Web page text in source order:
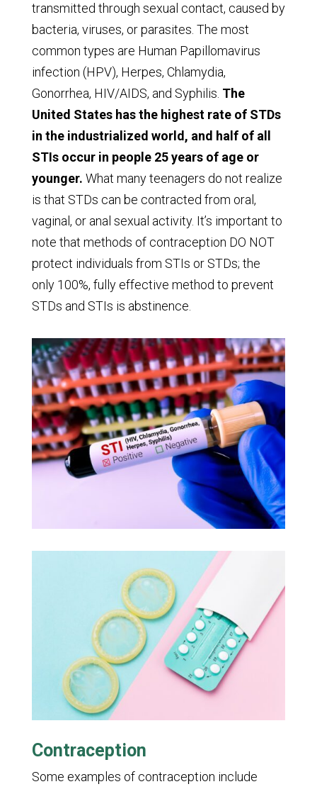
transmitted through sexual contact, caused by
bacteria, viruses, or parasites. The most
common types are Human Papillomavirus
infection (HPV), Herpes, Chlamydia,
Gonorrhea, HIV/AIDS, and Syphilis. The
United States has the highest rate of STDs
in the industrialized world, and half of all
STIs occur in people 25 years of age or
younger. What many teenagers do not realize
is that STDs can be contracted from oral,
vaginal, or anal sexual activity. It’s important to
note that methods of contraception DO NOT
protect individuals from STIs or STDs; the
only 100%, fully effective method to prevent
STDs and STIs is abstinence.
Contraception
Some examples of contraception include